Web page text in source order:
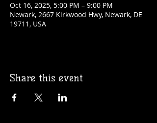
Oct 16, 2025, 5:00 PM – 9:00 PM
Newark, 2667 Kirkwood Hwy, Newark, DE
19711, USA
Share this event